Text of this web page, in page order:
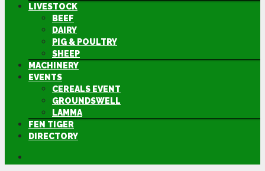
LIVESTOCK
BEEF
DAIRY
PIG & POULTRY
SHEEP
MACHINERY
EVENTS
CEREALS EVENT
GROUNDSWELL
LAMMA
FEN TIGER
DIRECTORY